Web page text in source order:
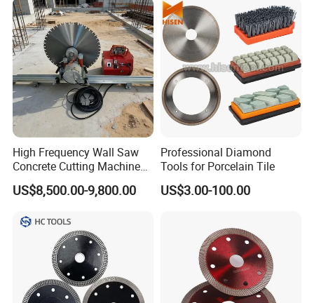
Design and Having Noise
Reduction Performance
High Frequency Wall Saw
Concrete Cutting Machine
for Reinforced Concrete
US$8,500.00-9,800.00
Professional Diamond
Tools for Porcelain Tile
US$3.00-100.00